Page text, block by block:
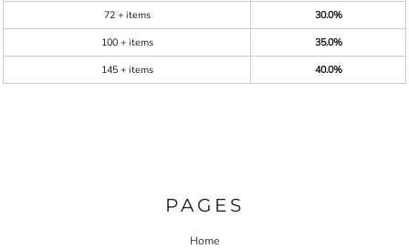
72 + items
30.0%
100 + items
35.0%
145 + items
40.0%
PAGES
Home